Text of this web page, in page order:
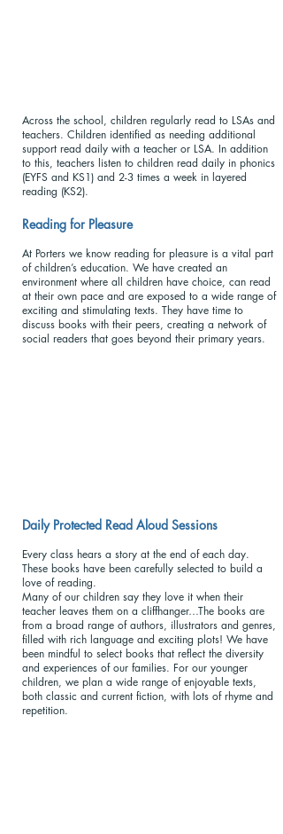
Across the school, children regularly read to LSAs and
teachers. Children identified as needing additional
support read daily with a teacher or LSA. In addition
to this, teachers listen to children read daily in phonics
(EYFS and KS1) and 2-3 times a week in layered
reading (KS2).
Reading for Pleasure
At Porters we know reading for pleasure is a vital part
of children’s education. We have created an
environment where all children have choice, can read
at their own pace and are exposed to a wide range of
exciting and stimulating texts. They have time to
discuss books with their peers, creating a network of
social readers that goes beyond their primary years.
Daily Protected Read Aloud Sessions
Every class hears a story at the end of each day.
These books have been carefully selected to build a
love of reading.
Many of our children say they love it when their
teacher leaves them on a cliffhanger…The books are
from a broad range of authors, illustrators and genres,
filled with rich language and exciting plots! We have
been mindful to select books that reflect the diversity
and experiences of our families. For our younger
children, we plan a wide range of enjoyable texts,
both classic and current fiction, with lots of rhyme and
repetition.